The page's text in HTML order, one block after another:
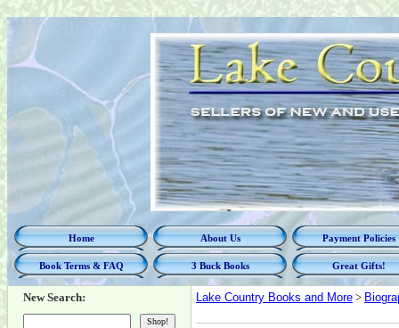
Home About Us Payment Policies
Book Terms & FAQ 3 Buck Books Great Gifts!
New Search: Lake Country Books and More >